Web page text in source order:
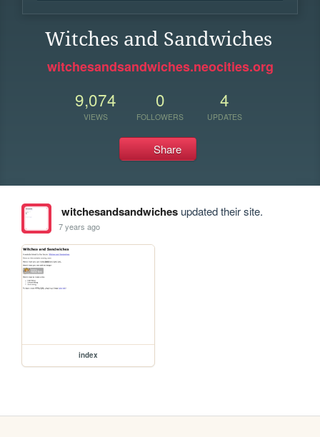
Witches and Sandwiches
witchesandsandwiches.neocities.org
9,074
VIEWS
0
FOLLOWERS
4
UPDATES
Share
witchesandsandwichesupdated their site.
7 years ago
index